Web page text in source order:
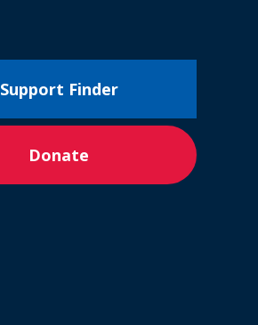
Support Finder
Donate